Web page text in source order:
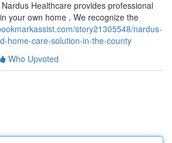
Healthcare provides professional
your own home . We recognize the
story21305548/nardus-
home-care-solution-in-the-county
Who Upvoted